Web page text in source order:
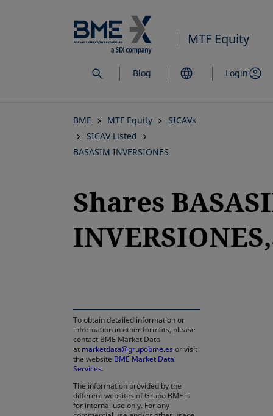
to
main
content
MTF Equity
Blog Login
BME MTF Equity
SICAVs
SICAV Listed
BASASIM INVERSIONES
Shares
To obtain detailed information or
information in other formats, please
contact BME Market Data
at marketdata@grupobme.es or visit
the website BME Market Data
Services.
The information provided by the
different websites of Grupo BME is
for internal use only. For any